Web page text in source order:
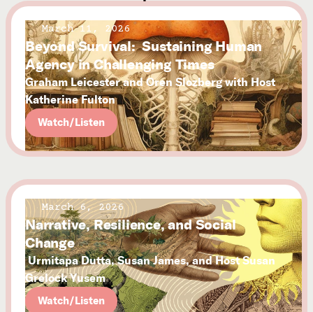
March 11, 2026
Beyond Survival: Sustaining Human
Agency in Challenging Times
Graham Leicester and Oren Slozberg with Host
Katherine Fulton
Watch/Listen
March 6, 2026
Narrative, Resilience, and Social
Change
Urmitapa Dutta, Susan James, and Host Susan
Grelock Yusem
Watch/Listen